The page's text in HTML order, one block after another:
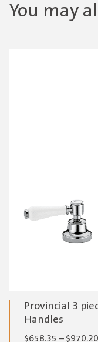
You may
Provincial 3
Handles
$658.35 – $970.20